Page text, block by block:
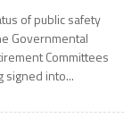
of public safety
Governmental
Committees
signed into...